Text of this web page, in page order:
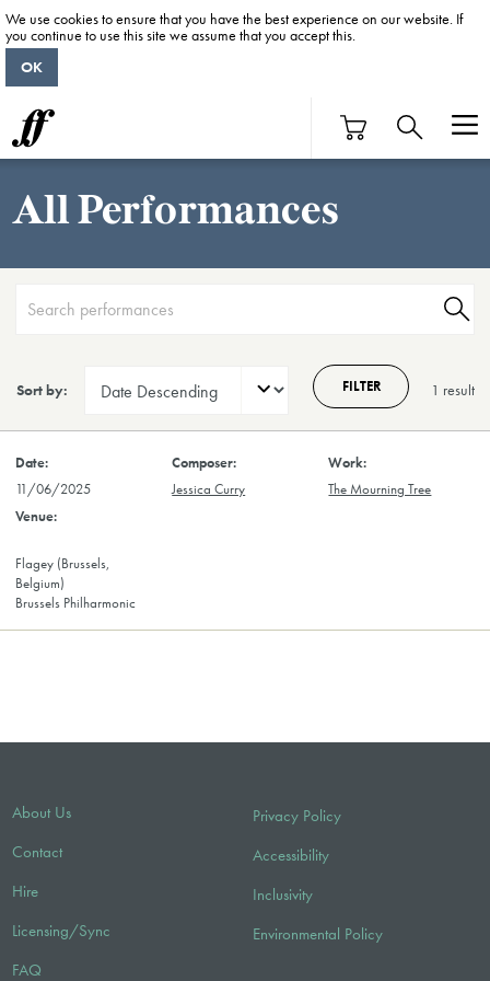
All Performances
1 result
Sort by: FILTER
11/06/2025 Jessica Curry The Mourning Tree
Flagey (Brussels,
Belgium)
Brussels Philharmonic
About Us
Contact
Hire
Licensing/Sync
FAQ
Privacy Policy
Accessibility
Inclusivity
Environmental Policy
We use cookies to ensure that you have the best experience on our website. If
you continue to use this site we assume that you accept this.
OK